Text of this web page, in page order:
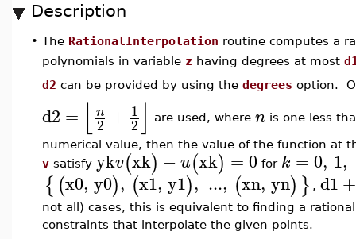
Description
• The RationalInterpolation routine computes a
polynomials in variable z having degrees at most
d2 can be provided by using the degrees option.
d2 = ⌊ n
2 + 1
2 ⌋ are used, where n is one less
numerical value, then the value of the function at
v satisfy ykv(xk) −u(xk) =0 for k = 0, 1,
{ (x0, y0), (x1, y1), ..., (xn, yn) } , d1+
not all) cases, this is equivalent to finding a
constraints that interpolate the given points.